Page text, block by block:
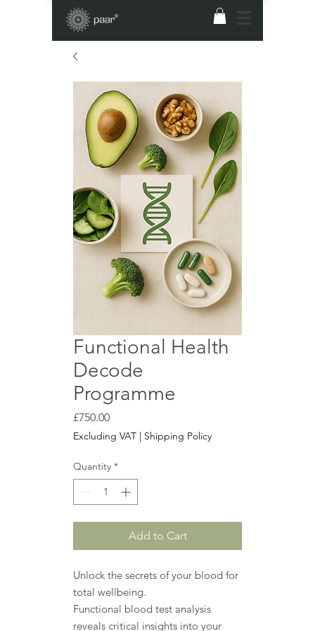
Functional Health
Decode
Programme
£750.00Price
Excluding VAT | Shipping Policy
Quantity *
Add to Cart
Unlock the secrets of your blood for
total wellbeing.
Functional blood test analysis
reveals critical insights into your